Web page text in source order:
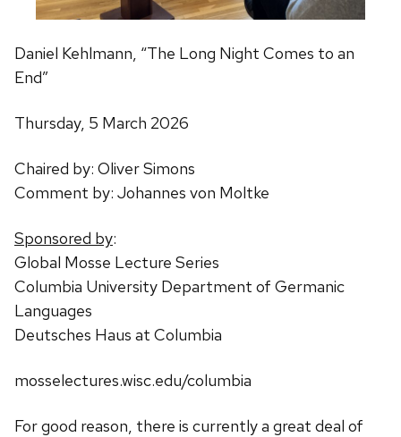
Daniel Kehlmann, “The Long Night Comes to an
End”
Thursday, 5 March 2026
Chaired by: Oliver Simons
Comment by: Johannes von Moltke
Sponsored by:
Global Mosse Lecture Series
Columbia University Department of Germanic
Languages
Deutsches Haus at Columbia
mosselectures.wisc.edu/columbia
For good reason, there is currently a great deal of